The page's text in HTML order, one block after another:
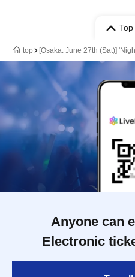
top [Osaka: June 27th (Sat)]
Anyone can
Electronic